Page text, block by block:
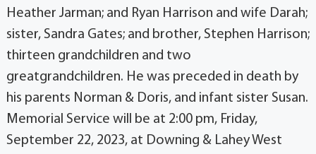
Heather Jarman; and Ryan Harrison and wife Darah;
sister, Sandra Gates; and brother, Stephen Harrison;
thirteen grandchildren and two
greatgrandchildren. He was preceded in death by
his parents Norman & Doris, and infant sister Susan.
Memorial Service will be at 2:00 pm, Friday,
September 22, 2023, at Downing & Lahey West